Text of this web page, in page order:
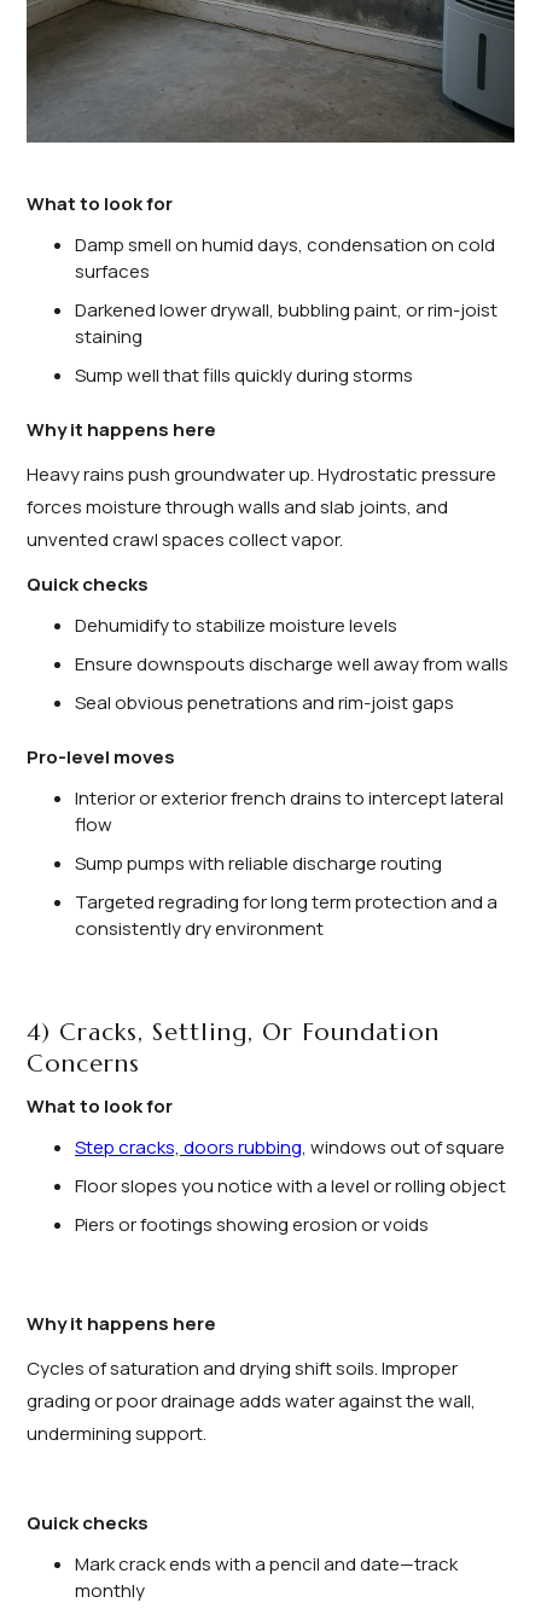
What to look for
Damp smell on humid days, condensation on cold
surfaces
Darkened lower drywall, bubbling paint, or rim-joist
staining
Sump well that fills quickly during storms
Why it happens here
Heavy rains push groundwater up. Hydrostatic pressure
forces moisture through walls and slab joints, and
unvented crawl spaces collect vapor.
Quick checks
Dehumidify to stabilize moisture levels
Ensure downspouts discharge well away from walls
Seal obvious penetrations and rim-joist gaps
Pro-level moves
Interior or exterior french drains to intercept lateral
flow
Sump pumps with reliable discharge routing
Targeted regrading for long term protection and a
consistently dry environment
4) Cracks, Settling, Or Foundation
Concerns
What to look for
Step cracks, doors rubbing, windows out of square
Floor slopes you notice with a level or rolling object
Piers or footings showing erosion or voids
Why it happens here
Cycles of saturation and drying shift soils. Improper
grading or poor drainage adds water against the wall,
undermining support.
Quick checks
Mark crack ends with a pencil and date—track
monthly